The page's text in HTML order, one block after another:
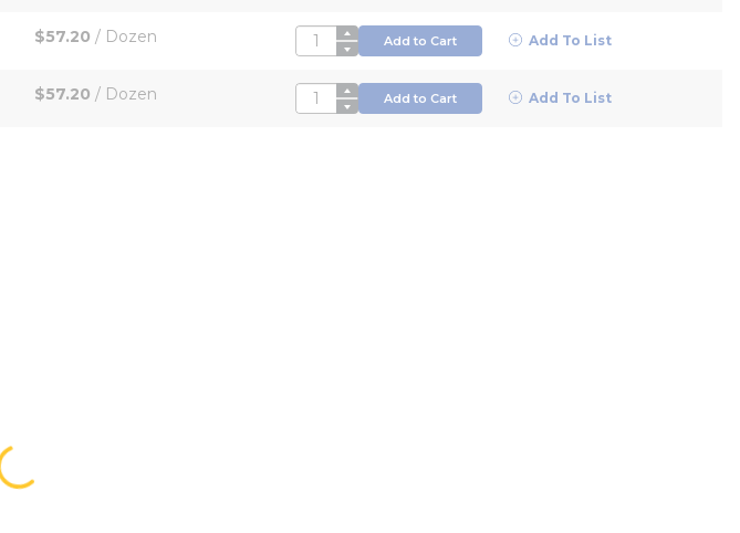
$57.20 / Dozen QTY Add to Cart Add To List
$57.20 / Dozen QTY Add to Cart Add To List